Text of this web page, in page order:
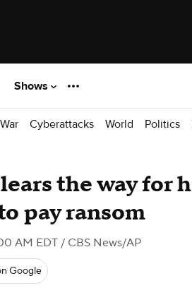
Shows
Cyberattacks World Politics
the way for
pay ransom
AM EDT / CBS News/AP
Google